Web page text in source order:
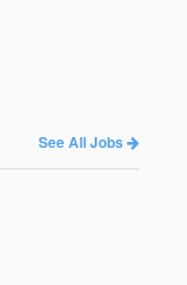
See All Jobs